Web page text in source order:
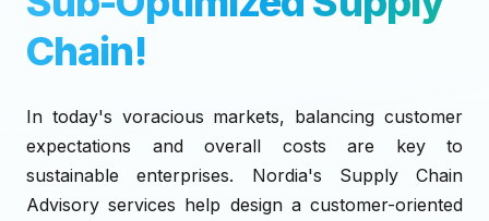
Chain!
In today's voracious markets, balancing customer
expectations and overall costs are key to
sustainable enterprises. Nordia's Supply Chain
Advisory services help design a customer-oriented